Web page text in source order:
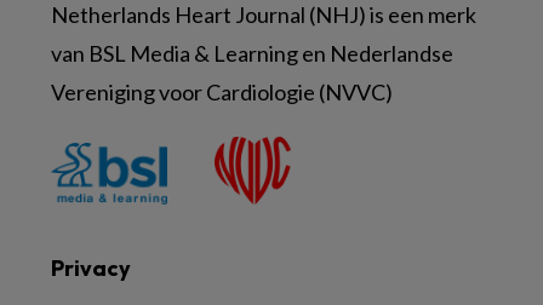
Privacy
Netherlands Heart Journal (NHJ) is een merk
van BSL Media & Learning en Nederlandse
Vereniging voor Cardiologie (NVVC)